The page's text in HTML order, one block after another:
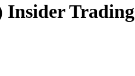
Insider Trading